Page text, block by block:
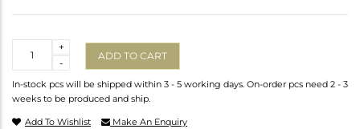
-
+
ADD TO CART
In-stock pcs will be shipped within 3 - 5 working days. On-order pcs need 2 - 3
weeks to be produced and ship.
Add To Wishlist Make An Enquiry